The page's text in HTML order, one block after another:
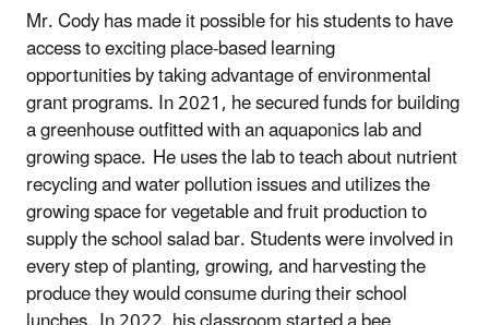
Mr. Cody has made it possible for his students to have
access to exciting place-based learning
opportunities by taking advantage of environmental
grant programs. In 2021, he secured funds for building
a greenhouse outfitted with an aquaponics lab and
growing space. He uses the lab to teach about nutrient
recycling and water pollution issues and utilizes the
growing space for vegetable and fruit production to
supply the school salad bar. Students were involved in
every step of planting, growing, and harvesting the
produce they would consume during their school